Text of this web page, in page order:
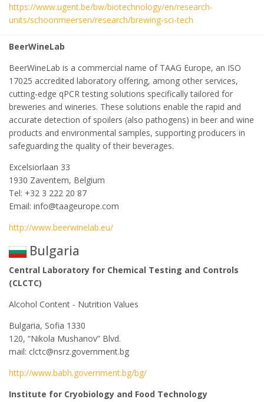
https://www.ugent.be/bw/biotechnology/en/research-
units/schoonmeersen/research/brewing-sci-tech
BeerWineLab
BeerWineLab is a commercial name of TAAG Europe, an ISO
17025 accredited laboratory offering, among other services,
cutting-edge qPCR testing solutions specifically tailored for
breweries and wineries. These solutions enable the rapid and
accurate detection of spoilers (also pathogens) in beer and wine
products and environmental samples, supporting producers in
safeguarding the quality of their beverages.
Excelsiorlaan 33
1930 Zaventem, Belgium
Tel: +32 3 222 20 87
Email: info@taageurope.com
http://www.beerwinelab.eu/
Bulgaria
Central Laboratory for Chemical Testing and Controls
(CLCTC)
Alcohol Content - Nutrition Values
Bulgaria, Sofia 1330
120, “Nikola Mushanov” Blvd.
mail: clctc@nsrz.government.bg
http://www.babh.government.bg/bg/
Institute for Cryobiology and Food Technology